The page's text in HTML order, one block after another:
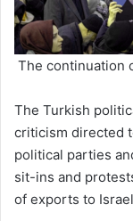
The continuation
The Turkish
criticism directed
political parties
sit-ins and
of exports to